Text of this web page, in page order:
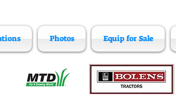
Photos Equip for Sale